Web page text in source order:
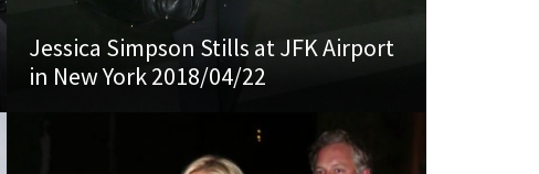
Jessica Simpson Stills at JFK Airport
in New York 2018/04/22